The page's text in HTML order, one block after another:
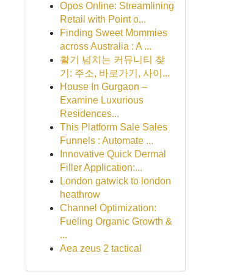
Opos Online: Streamlining
Retail with Point o...
Finding Sweet Mommies
across Australia : A ...
활기 넘치는 커뮤니티 찾
기: 주소, 바로가기, 사이...
House In Gurgaon –
Examine Luxurious
Residences...
This Platform Sale Sales
Funnels : Automate ...
Innovative Quick Dermal
Filler Application:...
London gatwick to london
heathrow
Channel Optimization:
Fueling Organic Growth &
...
Aea zeus 2 tactical